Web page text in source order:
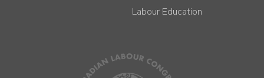
Labour Education